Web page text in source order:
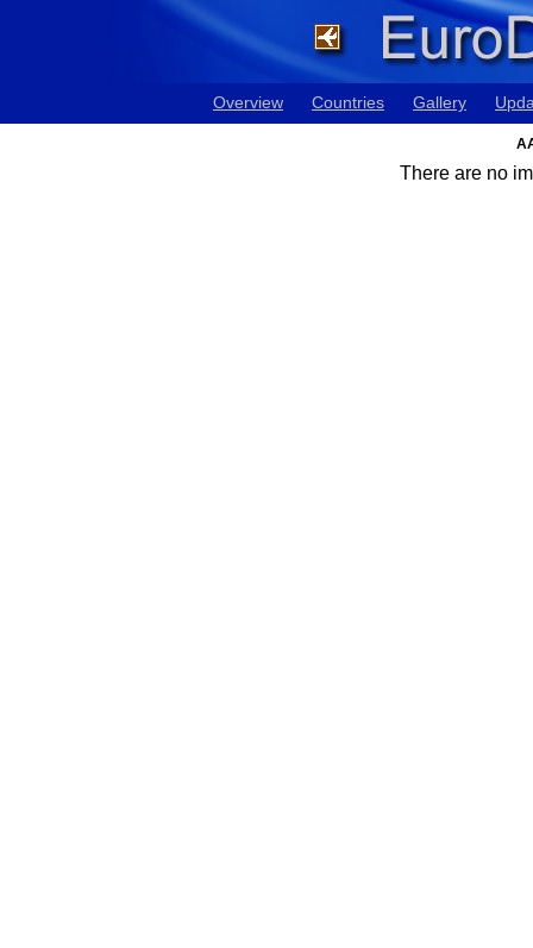
Overview Countries Gallery
There are no